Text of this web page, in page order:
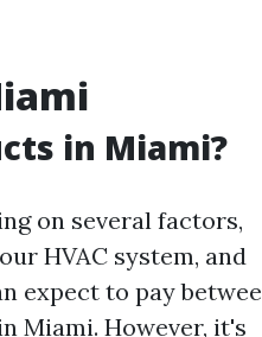
in Miami?
on several factors,
HVAC system, and
expect to pay
Miami. However, it's